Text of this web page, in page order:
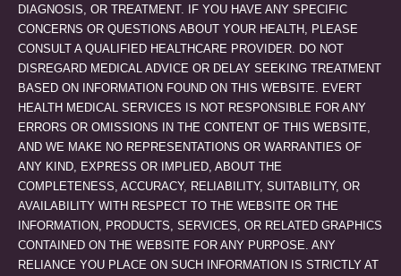
DIAGNOSIS, OR TREATMENT. IF YOU HAVE ANY SPECIFIC
CONCERNS OR QUESTIONS ABOUT YOUR HEALTH, PLEASE
CONSULT A QUALIFIED HEALTHCARE PROVIDER. DO NOT
DISREGARD MEDICAL ADVICE OR DELAY SEEKING TREATMENT
BASED ON INFORMATION FOUND ON THIS WEBSITE. EVERT
HEALTH MEDICAL SERVICES IS NOT RESPONSIBLE FOR ANY
ERRORS OR OMISSIONS IN THE CONTENT OF THIS WEBSITE,
AND WE MAKE NO REPRESENTATIONS OR WARRANTIES OF
ANY KIND, EXPRESS OR IMPLIED, ABOUT THE
COMPLETENESS, ACCURACY, RELIABILITY, SUITABILITY, OR
AVAILABILITY WITH RESPECT TO THE WEBSITE OR THE
INFORMATION, PRODUCTS, SERVICES, OR RELATED GRAPHICS
CONTAINED ON THE WEBSITE FOR ANY PURPOSE. ANY
RELIANCE YOU PLACE ON SUCH INFORMATION IS STRICTLY AT